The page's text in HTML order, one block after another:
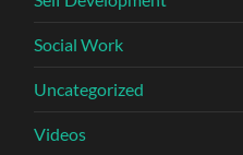
Social Work
Uncategorized
Videos